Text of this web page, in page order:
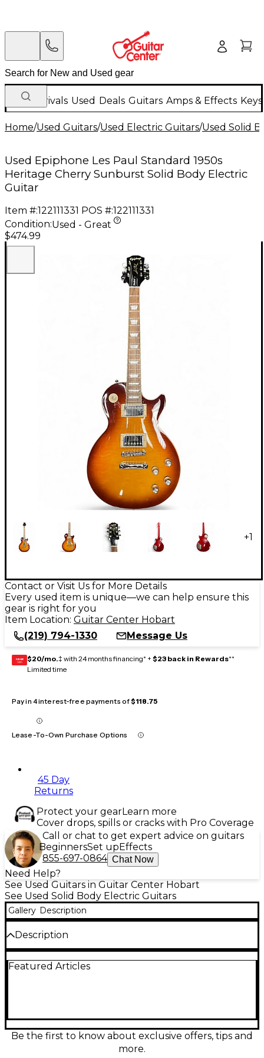
New Arrivals Used Deals Guitars Amps & Effects
Home/Used Guitars/Used Electric Guitars/Used Solid
Used Epiphone Les Paul Standard 1950s
Heritage Cherry Sunburst Solid Body Electric
Guitar
Item #:122111331 POS #:122111331
Condition:Used - Great
$474.99
+1
Contact or Visit Us for More Details
Every used item is unique—we can help ensure this
gear is right for you
Item Location: Guitar Center Hobart
(219) 794-1330
Message Us
GEAR
CARD $20/mo.‡ with 24 months financing* + $23 back in Rewards**
Limited time
Pay in 4 interest-free payments of$118.75
Lease-To-Own Purchase Options
45 Day
Returns
Protect your gearLearn more
Cover drops, spills or cracks with Pro Coverage
Call or chat to get expert advice on guitars
BeginnersSet upEffects
855-697-0864 Chat Now
Need Help?
See Used Guitars in Guitar Center Hobart
See Used Solid Body Electric Guitars
Gallery Description
Description
Epiphone Les Paul Standard 1950s in Heritage
leads with classic Les Paul feel. Comfortable 24.75"
scale makes bends easy while the timeless top finish
brings authentic stage-ready style.
Featured Articles
Be the first to know about exclusive offers, tips and
more.